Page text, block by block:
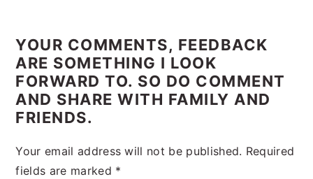
YOUR COMMENTS, FEEDBACK
ARE SOMETHING I LOOK
FORWARD TO. SO DO COMMENT
AND SHARE WITH FAMILY AND
FRIENDS.
Your email address will not be published. Required
fields are marked *